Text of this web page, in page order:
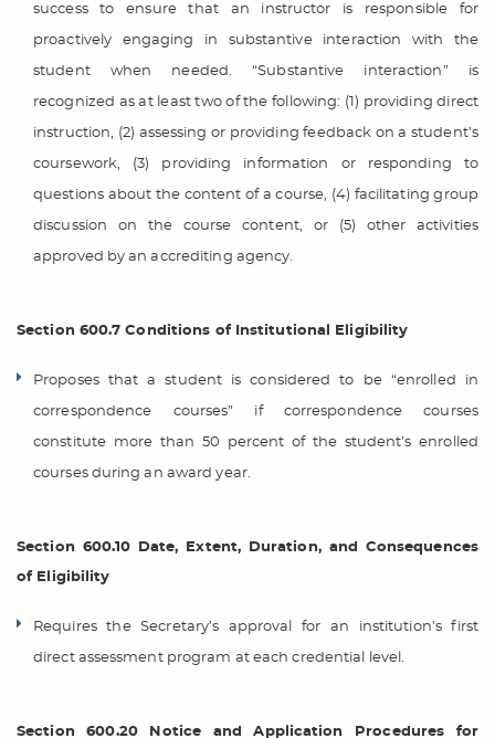
success to ensure that an instructor is responsible for
proactively engaging in substantive interaction with the
student when needed. “Substantive interaction” is
recognized as at least two of the following: (1) providing direct
instruction, (2) assessing or providing feedback on a student’s
coursework, (3) providing information or responding to
questions about the content of a course, (4) facilitating group
discussion on the course content, or (5) other activities
approved by an accrediting agency.
Section 600.7 Conditions of Institutional Eligibility
Proposes that a student is considered to be “enrolled in
correspondence courses” if correspondence courses
constitute more than 50 percent of the student’s enrolled
courses during an award year.
Section 600.10 Date, Extent, Duration, and Consequences
of Eligibility
Requires the Secretary’s approval for an institution’s first
direct assessment program at each credential level.
Section 600.20 Notice and Application Procedures for